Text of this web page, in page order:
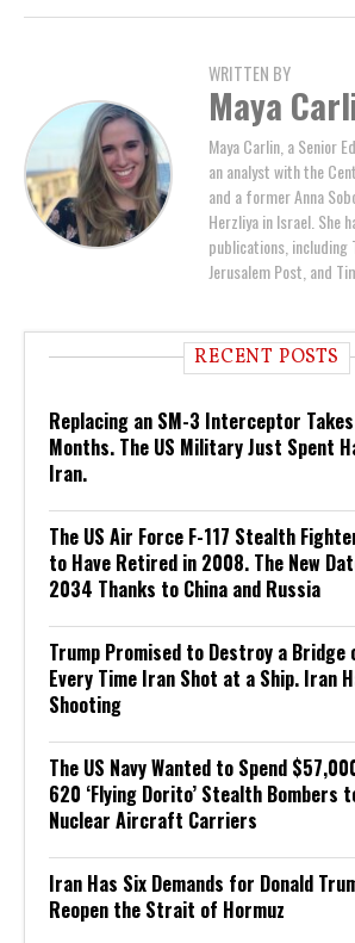
WRITTEN BY
Maya
Maya Carlin, a Senior
an analyst with the
and a former Anna
Herzliya in Israel. She
publications, including
Jerusalem Post, and
RECENT POSTS
Replacing an SM-3 Interceptor
Months. The US Military Just Spent
Iran.
The US Air Force F-117 Stealth
to Have Retired in 2008. The New
2034 Thanks to China and Russia
Trump Promised to Destroy a Bridge
Every Time Iran Shot at a Ship. Iran
Shooting
The US Navy Wanted to Spend
620 ‘Flying Dorito’ Stealth Bombers
Nuclear Aircraft Carriers
Iran Has Six Demands for Donald
Reopen the Strait of Hormuz